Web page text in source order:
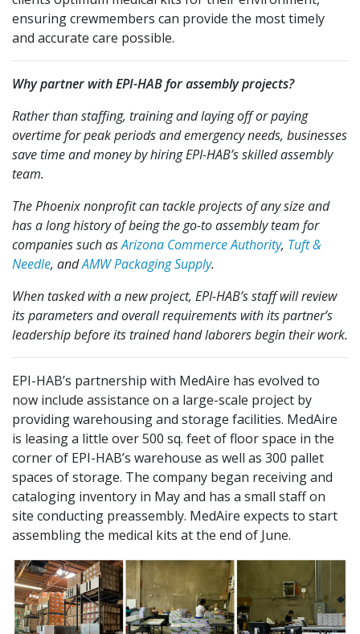
ensuring crewmembers can provide the most timely
and accurate care possible.
Why partner with EPI-HAB for assembly projects?
Rather than staffing, training and laying off or paying
overtime for peak periods and emergency needs, businesses
save time and money by hiring EPI-HAB’s skilled assembly
team.
The Phoenix nonprofit can tackle projects of any size and
has a long history of being the go-to assembly team for
companies such asArizona Commerce Authority, Tuft &
Needle, andAMW Packaging Supply.
When tasked with a new project, EPI-HAB’s staff will review
its parameters and overall requirements with its partner’s
leadership before its trained hand laborers begin their work.
EPI-HAB’s partnership with MedAire has evolved to
now include assistance on a large-scale project by
providing warehousing and storage facilities. MedAire
is leasing a little over 500 sq. feet of floor space in the
corner of EPI-HAB’s warehouse as well as 300 pallet
spaces of storage. The company began receiving and
cataloging inventory in May and has a small staff on
site conducting preassembly. MedAire expects to start
assembling the medical kits at the end of June.